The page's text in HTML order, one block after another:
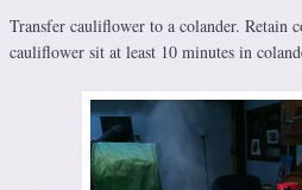
Transfer cauliflower to a colander. Retain
cauliflower sit at least 10 minutes in